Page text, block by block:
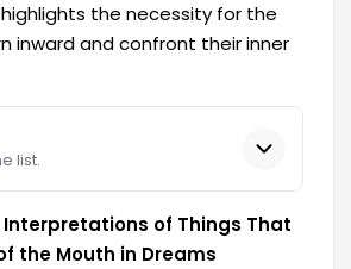
the necessity for the
inward and confront their inner
list.
of Things That
the Mouth in Dreams